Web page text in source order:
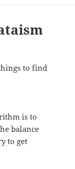
to find
is to
balance
to get